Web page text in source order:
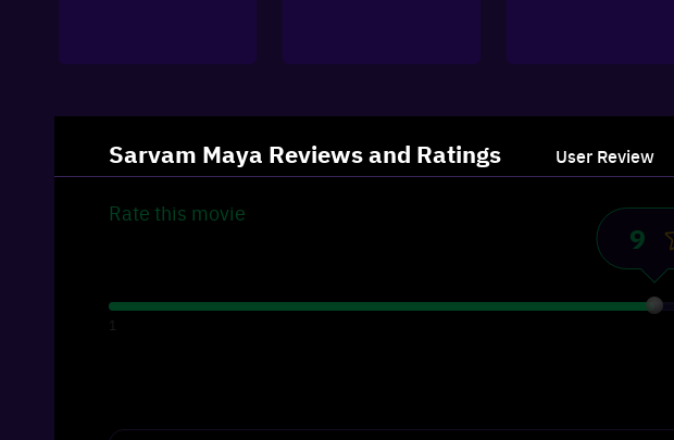
Sarvam Maya Reviews and Ratings User Review
Rate this movie
1